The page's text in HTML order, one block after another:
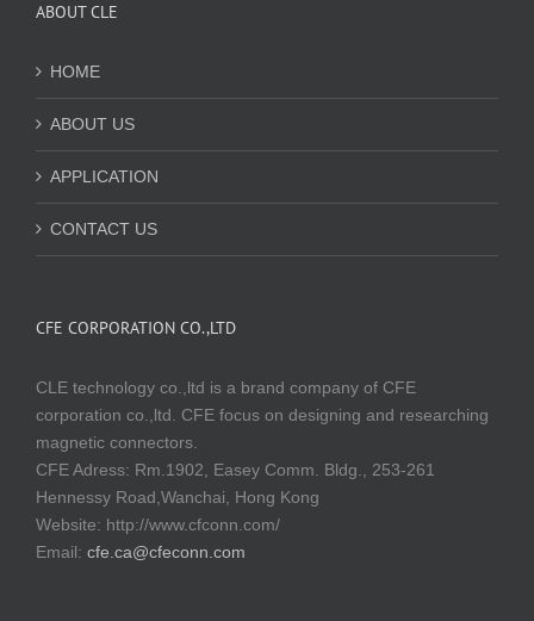
ABOUT CLE
HOME
ABOUT US
APPLICATION
CONTACT US
CFE CORPORATION CO.,LTD
CLE technology co.,ltd is a brand company of CFE
corporation co.,ltd. CFE focus on designing and researching
magnetic connectors.
CFE Adress: Rm.1902, Easey Comm. Bldg., 253-261
Hennessy Road,Wanchai, Hong Kong
Website: http://www.cfconn.com/
Email: cfe.ca@cfeconn.com